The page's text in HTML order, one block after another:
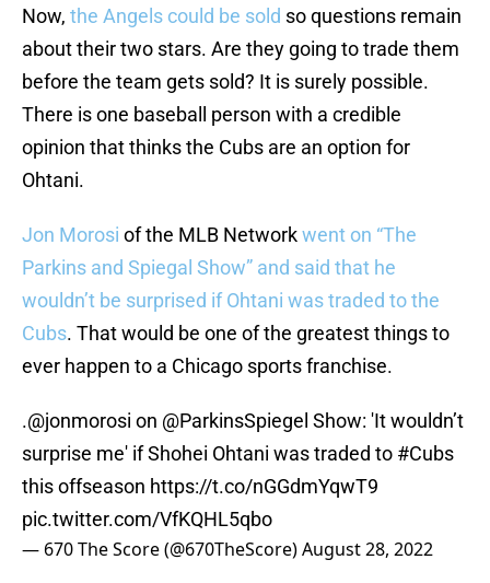
Now, the Angels could be sold so questions remain
about their two stars. Are they going to trade them
before the team gets sold? It is surely possible.
There is one baseball person with a credible
opinion that thinks the Cubs are an option for
Ohtani.
Jon Morosi of the MLB Networkwent on “The
Parkins and Spiegal Show” and said that he
wouldn’t be surprised if Ohtani was traded to the
Cubs. That would be one of the greatest things to
ever happen to a Chicago sports franchise.
.@jonmorosi on @ParkinsSpiegel Show: 'It wouldn’t
surprise me' if Shohei Ohtani was traded to #Cubs
this offseason https://t.co/nGGdmYqwT9
pic.twitter.com/VfKQHL5qbo
— 670 The Score (@670TheScore)August 28, 2022